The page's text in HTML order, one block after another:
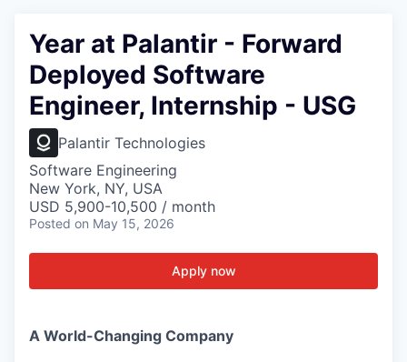
Year at Palantir - Forward
Deployed Software
Engineer, Internship - USG
Palantir Technologies
Software Engineering
New York, NY, USA
USD 5,900-10,500 / month
Posted on May 15, 2026
Apply now
A World-Changing Company